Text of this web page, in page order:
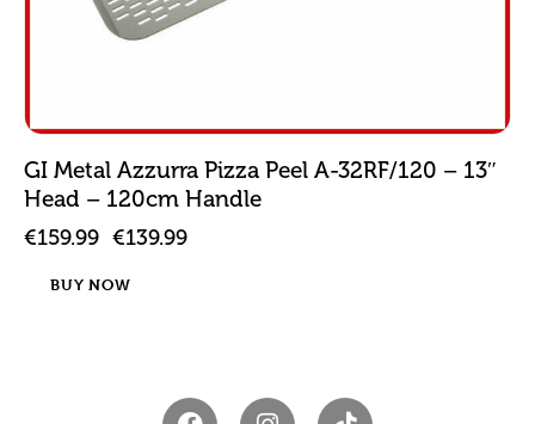
GI Metal Azzurra Pizza Peel A-32RF/120 – 13″
Head – 120cm Handle
€159.99 €139.99
BUY NOW